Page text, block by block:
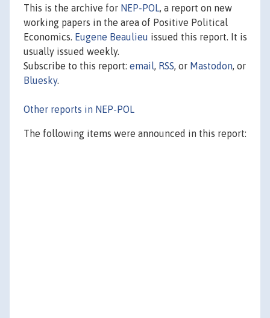
This is the archive for NEP-POL, a report on new
working papers in the area of Positive Political
Economics. Eugene Beaulieu issued this report. It is
usually issued weekly.
Subscribe to this report: email, RSS, or Mastodon, or
Bluesky.
Other reports in NEP-POL
The following items were announced in this report: